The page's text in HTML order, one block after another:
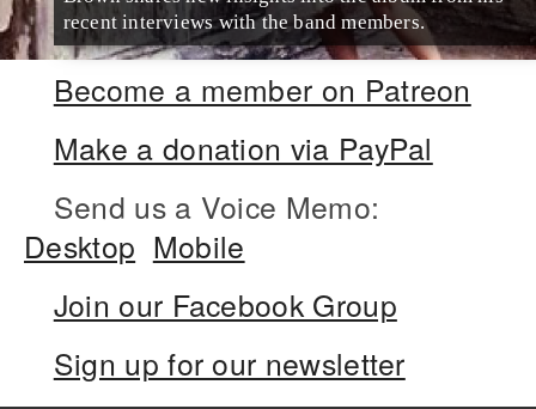
recent interviews with the band members.
Become a member on Patreon
Make a donation via PayPal
Send us a Voice Memo:
Desktop Mobile
Join our Facebook Group
Sign up for our newsletter